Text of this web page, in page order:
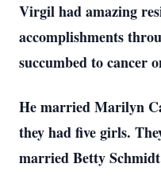
Virgil had amazing
accomplishments
succumbed to cancer
He married Marilyn
they had five girls.
married Betty